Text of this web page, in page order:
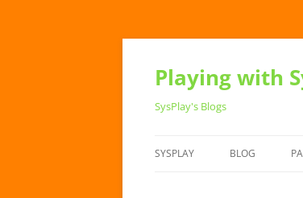
Playing with
SysPlay's Blogs
SYSPLAY BLOG